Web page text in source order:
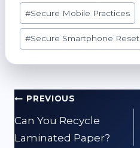
#Secure Mobile Practices
#Secure Smartphone Reset
Post
navigation
PREVIOUS
Can You Recycle
Laminated Paper?